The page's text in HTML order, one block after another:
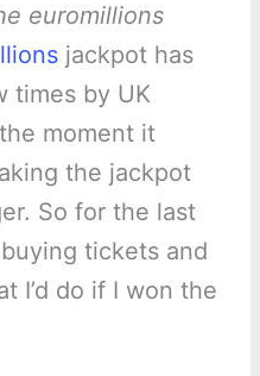
euromillions
jackpot has
times by UK
moment it
the jackpot
So for the last
tickets and
I’d do if I won the